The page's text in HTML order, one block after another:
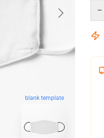
blank template